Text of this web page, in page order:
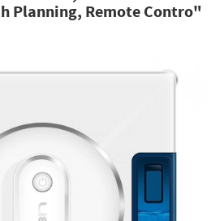
Planning, Remote Contro"